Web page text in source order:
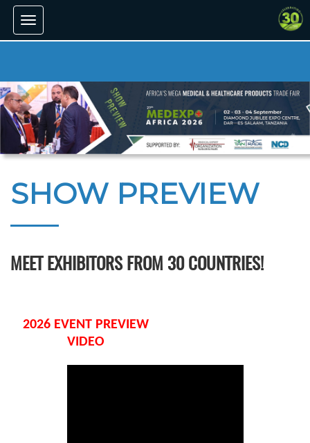
Toggle
navigation
SHOW PREVIEW
MEET EXHIBITORS FROM 30 COUNTRIES!
2026 EVENT PREVIEW
VIDEO